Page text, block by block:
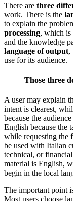
There are three
work. There is the
to explain the
processing, which is
and the knowledge
language of output,
use for its audience.
Those three
A user may explain
intent is clearest,
because the
English because the
while requesting the
be used with Italian
technical, or
material is English,
begin in the local
The important point